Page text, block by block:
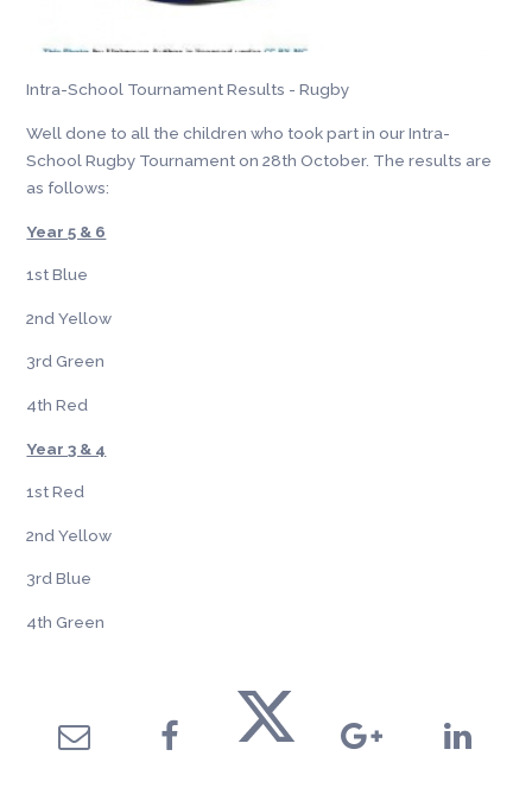
Intra-School Tournament Results - Rugby
Well done to all the children who took part in our Intra-
School Rugby Tournament on 28th October. The results are
as follows:
Year 5 & 6
1st Blue
2nd Yellow
3rd Green
4th Red
Year 3 & 4
1st Red
2nd Yellow
3rd Blue
4th Green